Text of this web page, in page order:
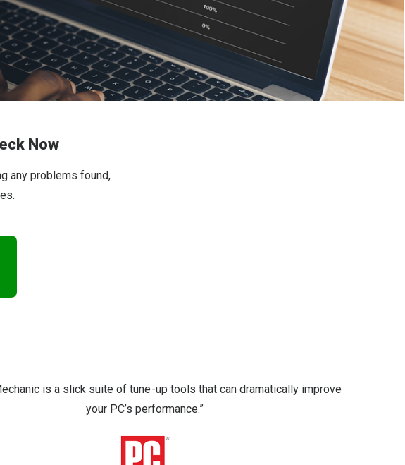
Now
any problems found,
is a slick suite of tune-up tools that can dramatically improve
your PC’s performance.”